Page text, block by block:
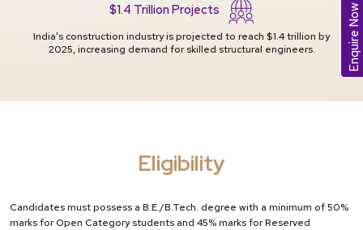
$1.4 Trillion Projects
India's construction industry is projected to reach $1.4 trillion by
2025, increasing demand for skilled structural engineers.
Eligibility
Candidates must possess a B.E./B.Tech. degree with a minimum of 50%
marks for Open Category students and 45% marks for Reserved
Enquire Now